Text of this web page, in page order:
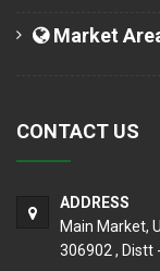
Market
CONTACT US
ADDRESS
Main Market,
306902 , Distt